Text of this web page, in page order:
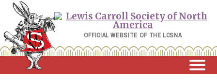
Skip
content
OFFICIAL WEBSITE OF THE LCSNA